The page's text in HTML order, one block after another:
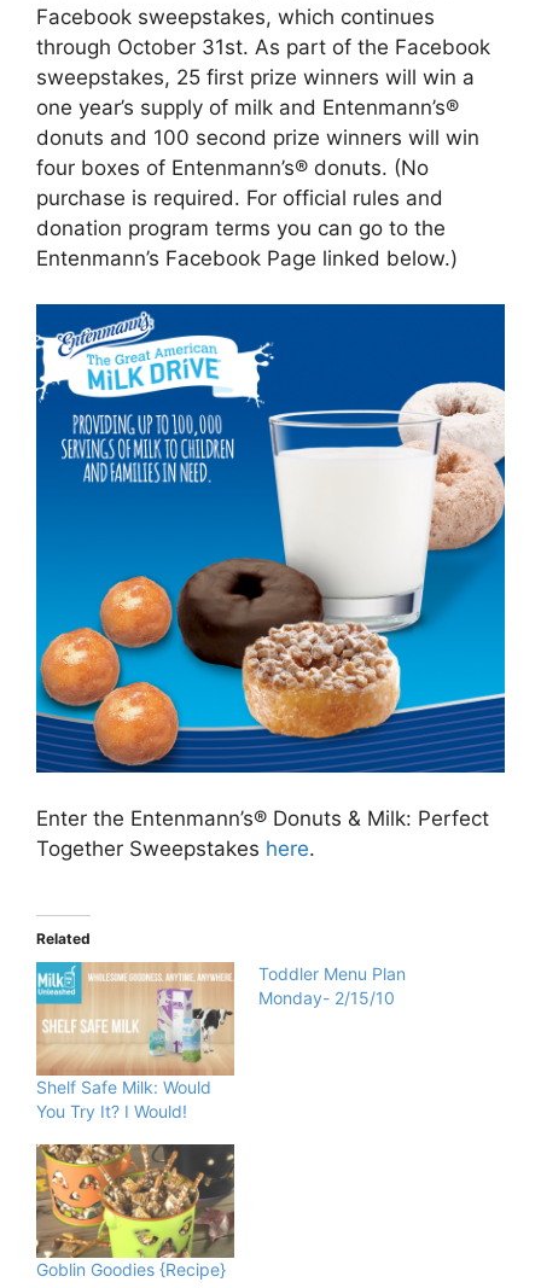
Facebook sweepstakes, which continues
through October 31st. As part of the Facebook
sweepstakes, 25 first prize winners will win a
one year’s supply of milk and Entenmann’s®
donuts and 100 second prize winners will win
four boxes of Entenmann’s® donuts. (No
purchase is required. For official rules and
donation program terms you can go to the
Entenmann’s Facebook Page linked below.)
Enter the Entenmann’s® Donuts & Milk: Perfect
Together Sweepstakes here.
Related
Shelf Safe Milk: Would
You Try It? I Would!
Toddler Menu Plan
Monday- 2/15/10
Goblin Goodies {Recipe}